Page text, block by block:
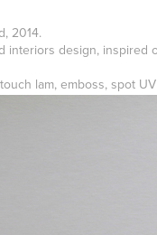
2014.
interiors design, inspired
lam, emboss, spot